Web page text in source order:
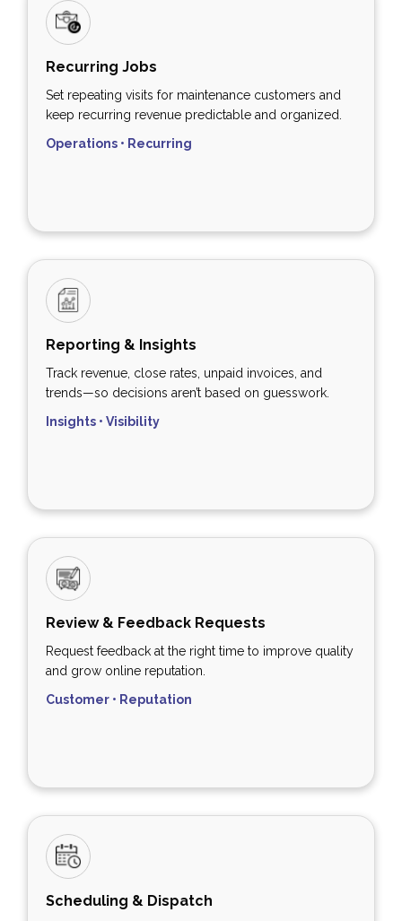
Recurring Jobs
Set repeating visits for maintenance customers and
keep recurring revenue predictable and organized.
Operations • Recurring
Reporting & Insights
Track revenue, close rates, unpaid invoices, and
trends—so decisions aren’t based on guesswork.
Insights • Visibility
Review & Feedback Requests
Request feedback at the right time to improve quality
and grow online reputation.
Customer • Reputation
Scheduling & Dispatch